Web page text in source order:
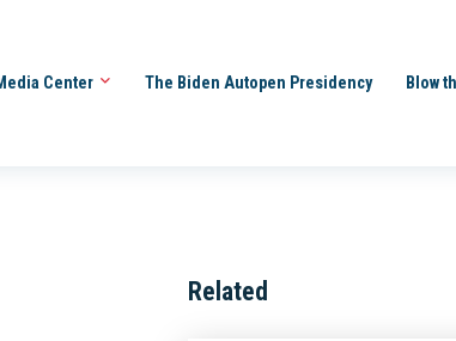
Center The Biden Autopen Presidency Blow
Related